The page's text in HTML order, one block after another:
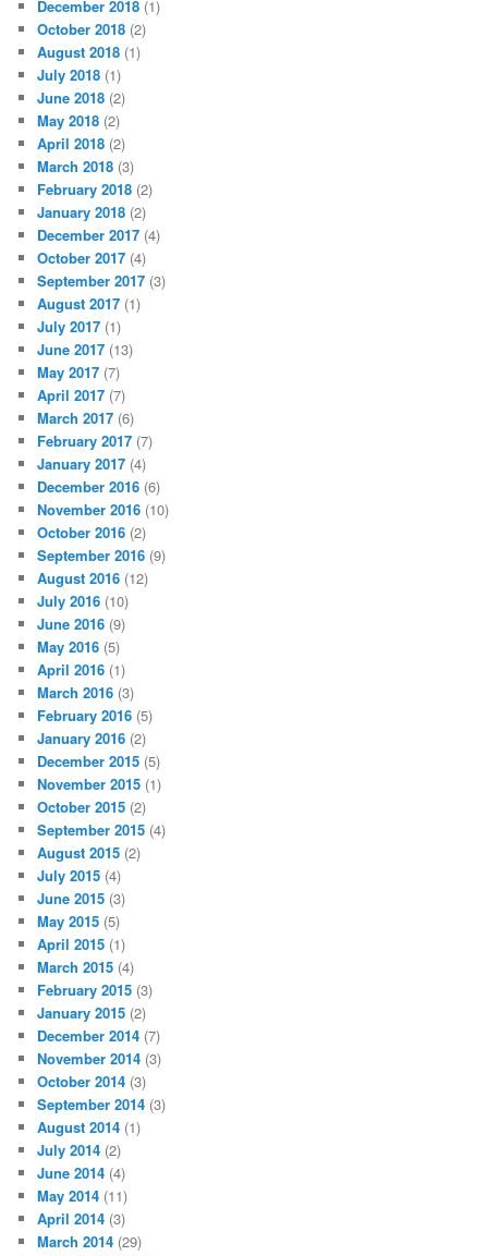
December 2018 (1)
October 2018 (2)
August 2018 (1)
July 2018 (1)
June 2018 (2)
May 2018 (2)
April 2018 (2)
March 2018 (3)
February 2018 (2)
January 2018 (2)
December 2017 (4)
October 2017 (4)
September 2017 (3)
August 2017 (1)
July 2017 (1)
June 2017 (13)
May 2017 (7)
April 2017 (7)
March 2017 (6)
February 2017 (7)
January 2017 (4)
December 2016 (6)
November 2016 (10)
October 2016 (2)
September 2016 (9)
August 2016 (12)
July 2016 (10)
June 2016 (9)
May 2016 (5)
April 2016 (1)
March 2016 (3)
February 2016 (5)
January 2016 (2)
December 2015 (5)
November 2015 (1)
October 2015 (2)
September 2015 (4)
August 2015 (2)
July 2015 (4)
June 2015 (3)
May 2015 (5)
April 2015 (1)
March 2015 (4)
February 2015 (3)
January 2015 (2)
December 2014 (7)
November 2014 (3)
October 2014 (3)
September 2014 (3)
August 2014 (1)
July 2014 (2)
June 2014 (4)
May 2014 (11)
April 2014 (3)
March 2014 (29)